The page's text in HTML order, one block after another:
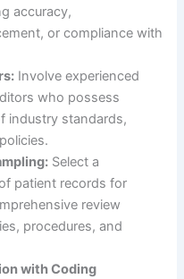
accuracy,
or compliance with
Involve experienced
who possess
industry standards,
Select a
patient records for
review
procedures, and
with Coding